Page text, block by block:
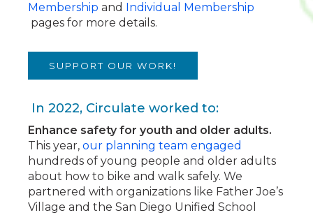
Membership and
Individual Membership
pages for more details.
SUPPORT OUR WORK!
In 2022, Circulate worked to:
Enhance safety for youth and older adults.
This year, our planning team engaged
hundreds of young people and older adults
about how to bike and walk safely. We
partnered with organizations like Father Joe’s
Village and the San Diego Unified School